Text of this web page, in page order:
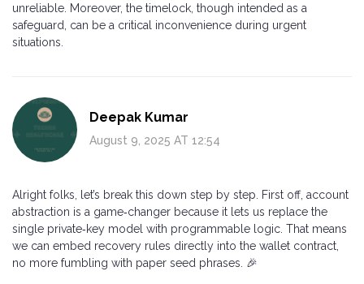
unreliable. Moreover, the timelock, though intended as a
safeguard, can be a critical inconvenience during urgent
situations.
Deepak Kumar
August 9, 2025 AT 12:54
Alright folks, let’s break this down step by step. First off, account
abstraction is a game‑changer because it lets us replace the
single private‑key model with programmable logic. That means
we can embed recovery rules directly into the wallet contract,
no more fumbling with paper seed phrases. 🎉